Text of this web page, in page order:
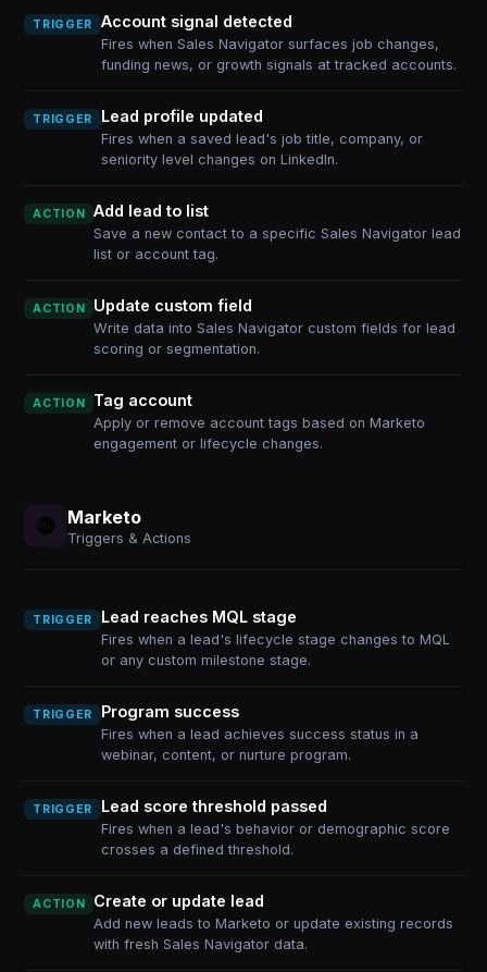
TRIGGER Account signal detected
Fires when Sales Navigator surfaces job changes,
funding news, or growth signals at tracked accounts.
TRIGGER Lead profile updated
Fires when a saved lead's job title, company, or
seniority level changes on LinkedIn.
ACTION Add lead to list
Save a new contact to a specific Sales Navigator lead
list or account tag.
ACTION Update custom field
Write data into Sales Navigator custom fields for lead
scoring or segmentation.
ACTION Tag account
Apply or remove account tags based on Marketo
engagement or lifecycle changes.
Marketo
Triggers & Actions
TRIGGER Lead reaches MQL stage
Fires when a lead's lifecycle stage changes to MQL
or any custom milestone stage.
TRIGGER Program success
Fires when a lead achieves success status in a
webinar, content, or nurture program.
TRIGGER Lead score threshold passed
Fires when a lead's behavior or demographic score
crosses a defined threshold.
ACTION Create or update lead
Add new leads to Marketo or update existing records
with fresh Sales Navigator data.